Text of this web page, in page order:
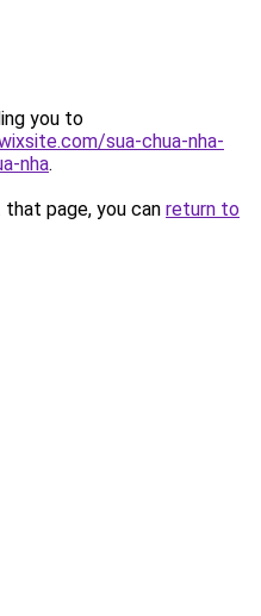
you to
sua-chua-nha-
nha.
page, you can return to